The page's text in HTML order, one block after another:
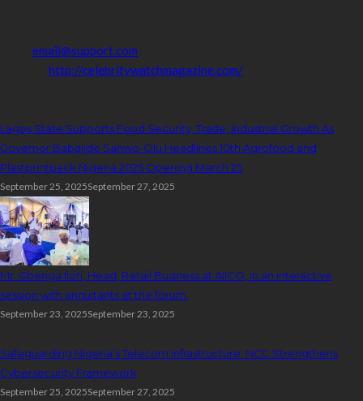
email@support.com
http://celebritywatchmagazine.com/
Lagos State Supports Food Security, Trade, Industrial Growth As
Governor Babajide Sanwo-Olu Headlines 10th Agrofood and
Plastprintpack Nigeria 2025 Opening March 25
September 25, 2025September 27, 2025
Mr. Gbenga Ilori, Head, Retail Business at AIICO, in an interactive
session with annuitants at the forum.
September 23, 2025September 23, 2025
Safeguarding Nigeria’s Telecom Infrastructure: NCC Strengthens
Cybersecurity Framework
September 25, 2025September 27, 2025